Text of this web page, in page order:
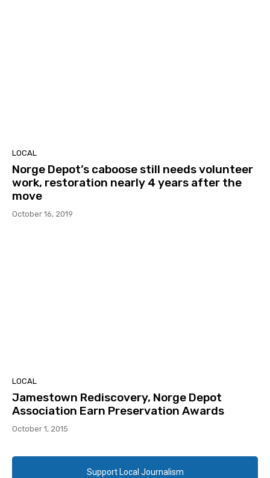
LOCAL
Norge Depot’s caboose still needs volunteer
work, restoration nearly 4 years after the
move
October 16, 2019
LOCAL
Jamestown Rediscovery, Norge Depot
Association Earn Preservation Awards
October 1, 2015
Support Local Journalism